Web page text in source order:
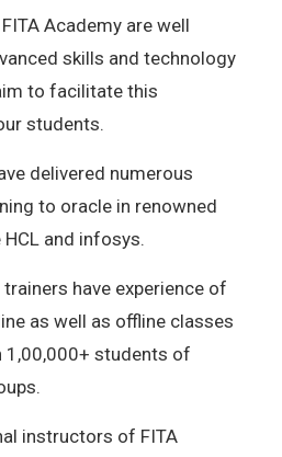
Academy are well
skills and technology
to facilitate this
students.
delivered numerous
to oracle in renowned
and infosys.
have experience of
as well as offline classes
1,00,000+ students of
instructors of FITA